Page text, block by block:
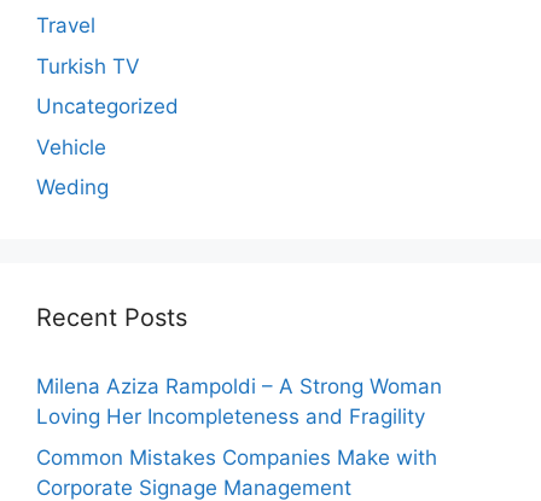
Travel
Turkish TV
Uncategorized
Vehicle
Weding
Recent Posts
Milena Aziza Rampoldi – A Strong Woman
Loving Her Incompleteness and Fragility
Common Mistakes Companies Make with
Corporate Signage Management